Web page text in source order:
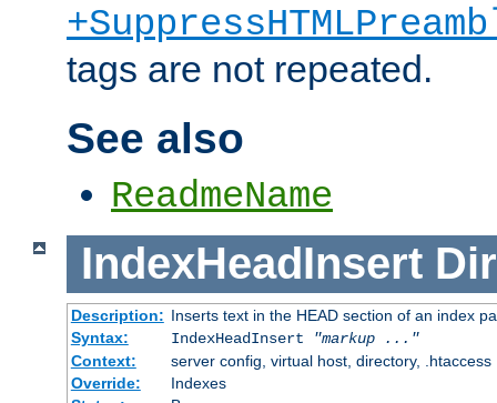
tags are not repeated.
See also
ReadmeName
IndexHeadInsert
Description: Inserts text in the HEAD section of an index
Syntax:
IndexHeadInsert
"markup ..."
Context:
server config, virtual host, directory, .htaccess
Override:
Indexes